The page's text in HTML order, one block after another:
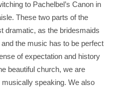
to Pachelbel’s Canon in
These two parts of the
dramatic, as the bridesmaids
the music has to be perfect
of expectation and history
beautiful church, we are
speaking. We also